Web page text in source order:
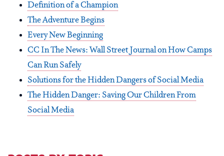
Definition of a Champion
The Adventure Begins
Every New Beginning
CC In The News: Wall Street Journal on How Camps
Can Run Safely
Solutions for the Hidden Dangers of Social Media
The Hidden Danger: Saving Our Children From
Social Media